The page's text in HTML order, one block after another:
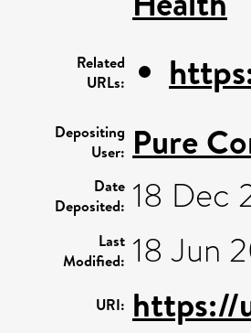
Related
URLs:
Depositing
User: Pure
Date
Deposited: 18 Dec
Last
Modified: 18 Jun
URI: https://